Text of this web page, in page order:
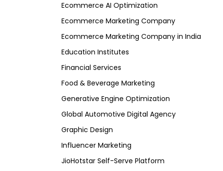
Ecommerce AI Optimization
Ecommerce Marketing Company
Ecommerce Marketing Company in India
Education Institutes
Financial Services
Food & Beverage Marketing
Generative Engine Optimization
Global Automotive Digital Agency
Graphic Design
Influencer Marketing
JioHotstar Self-Serve Platform